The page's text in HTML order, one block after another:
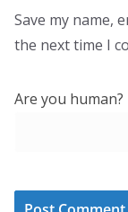
Save my name,
the next time I
Are you human?